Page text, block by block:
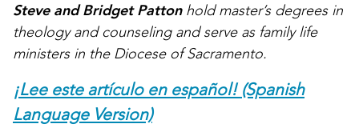
Steve and Bridget Pattonhold master’s degrees in
theology and counseling and serve as family life
ministers in the Diocese of Sacramento.
¡Lee este artículo en español! (Spanish
Language Version)